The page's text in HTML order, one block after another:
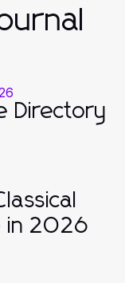
Directory
in 2026